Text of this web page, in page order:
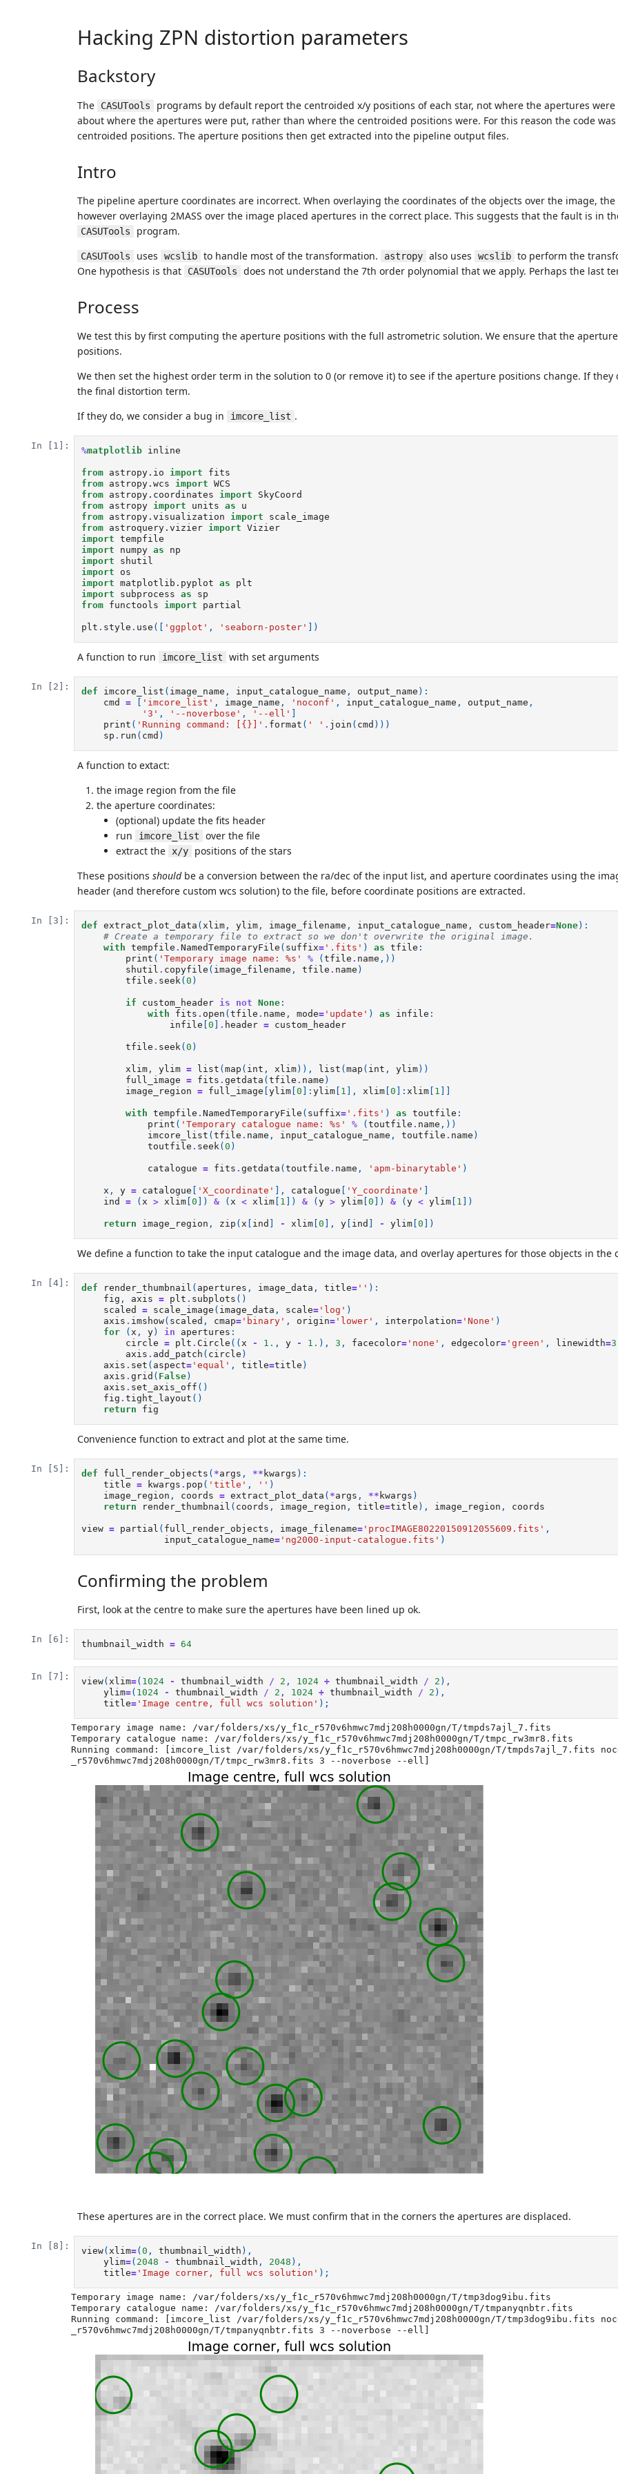
Hacking ZPN distortion parameters
Backstory
The CASUTools programs by default report the centroided x/y positions of each star, not where the apertures were
about where the apertures were put, rather than where the centroided positions were. For this reason the code
centroided positions. The aperture positions then get extracted into the pipeline output files.
Intro
The pipeline aperture coordinates are incorrect. When overlaying the coordinates of the objects over the image,
however overlaying 2MASS over the image placed apertures in the correct place. This suggests that the fault is in
CASUTools program.
CASUTools uses wcslib to handle most of the transformation. astropy also uses wcslib to perform the
One hypothesis is that
CASUTools does not understand the 7th order polynomial that we apply. Perhaps the last
Process
We test this by first computing the aperture positions with the full astrometric solution. We ensure that the
positions.
We then set the highest order term in the solution to 0 (or remove it) to see if the aperture positions change. If they
the final distortion term.
If they do, we consider a bug in
imcore_list .
In [1]: %matplotlib inline
from astropy.io import
fits
from astropy.wcs import
WCS
from astropy.coordinates import
SkyCoord
from astropy import units as
u
from astropy.visualization import
scale_image
from astroquery.vizier import
Vizier
import
tempfile
import
numpy as
np
import
shutil
import
os
import
matplotlib.pyplot as
plt
import
subprocess as
sp
from functools import partial
plt . style . use ([ 'ggplot' , 'seaborn-poster' ])
A function to run imcore_list with set arguments
In [2]: def imcore_list ( image_name , input_catalogue_name , output_name ):
cmd
= 'imcore_list' , image_name , 'noconf' , input_catalogue_name , output_name ,
'3' , '--noverbose' , '--ell'
print ( 'Running command: [ {} ]' . format ( ' ' . join ( cmd )))
sp . run ( cmd )
A function to extact:
the image region from the file
the aperture coordinates:
(optional) update the fits header
run
imcore_list
over the file
extract the
x/y
positions of the stars
These positions shouldbe a conversion between the ra/dec of the input list, and aperture coordinates using the
header (and therefore custom wcs solution) to the file, before coordinate positions are extracted.
In [3]: def extract_plot_data (xlim , ylim , image_filename , input_catalogue_name , custom_header=None):
# Create a temporary file to extract so we don't overwrite the original image.
with
tempfile .NamedTemporaryFile ( suffix= '.fits' ) as tfile :
print ( 'Temporary image name: %s ' % (tfile . name ,))
shutil . copyfile ( image_filename , tfile . name )
tfile . seek(0 )
if custom_header is not None :
with
fits . open (tfile . name , mode= 'update' ) as infile :
infile [0 . header = custom_header
tfile . seek(0 )
xlim , ylim = list (map ( int , xlim)), list (map ( int , ylim))
full_image
= fits .getdata (tfile . name )
image_region
= full_image [ylim [0 ]:ylim 1 ], xlim [0 ]:xlim 1
with tempfile .NamedTemporaryFile ( suffix= '.fits' ) as toutfile :
print ( 'Temporary catalogue name: %s ' % (toutfile . name ,))
imcore_list (tfile . name , input_catalogue_name , toutfile . name )
toutfile . seek(0 )
catalogue = fits .getdata (toutfile . name , 'apm-binarytable' )
x , y = catalogue 'X_coordinate' ], catalogue 'Y_coordinate'
ind
= (x > xlim [0 ]) & (x < xlim 1 ]) & (y > ylim [0 ]) & (y < ylim 1 ])
return image_region , zip (x ind - xlim [0 ], y ind - ylim [0 ])
We define a function to take the input catalogue and the image data, and overlay apertures for those objects in the
In [4]: def render_thumbnail ( apertures , image_data , title= '' ):
fig , axis = plt . subplots ()
scaled
= scale_image ( image_data , scale= 'log' )
axis . imshow( scaled , cmap= 'binary' , origin= 'lower' , interpolation= 'None' )
for
(x , y) in apertures :
circle
= plt . Circle ((x - 1. , y - 1. ), 3 , facecolor= 'none' , edgecolor= 'green' , linewidth=3
axis . add_patch ( circle )
axis . set ( aspect= 'equal' , title=title )
axis .grid ( False)
axis . set_axis_off ()
fig .tight_layout ()
return
fig
Convenience function to extract and plot at the same time.
In [5]: def full_render_objects ( *args , ** kwargs ):
title
= kwargs . pop ( 'title' , '' )
image_region , coords = extract_plot_data ( *args , ** kwargs )
return
render_thumbnail ( coords , image_region , title=title ), image_region , coords
view = partial ( full_render_objects , image_filename= 'procIMAGE80220150912055609.fits' ,
input_catalogue_name= 'ng2000-input-catalogue.fits' )
Confirming the problem
First, look at the centre to make sure the apertures have been lined up ok.
In [6]: thumbnail_width = 64
In [7]: view(xlim=( 1024 - thumbnail_width / 2 , 1024 + thumbnail_width / 2 ),
ylim=( 1024 - thumbnail_width / 2 , 1024 + thumbnail_width / 2 ),
title= 'Image centre, full wcs solution' );
Temporary image name: /var/folders/xs/y_f1c_r570v6hmwc7mdj208h0000gn/T/tmpds7ajl_7.fits
Temporary catalogue name: /var/folders/xs/y_f1c_r570v6hmwc7mdj208h0000gn/T/tmpc_rw3mr8.fits
Running command: [imcore_list /var/folders/xs/y_f1c_r570v6hmwc7mdj208h0000gn/T/
These apertures are in the correct place. We must confirm that in the corners the apertures are displaced.
In [8]: view(xlim=(0 , thumbnail_width ),
ylim=( 2048 - thumbnail_width , 2048 ),
title= 'Image corner, full wcs solution' );
Temporary image name: /var/folders/xs/y_f1c_r570v6hmwc7mdj208h0000gn/T/tmp3dog9ibu.fits
Temporary catalogue name: /var/folders/xs/y_f1c_r570v6hmwc7mdj208h0000gn/T/tmpanyqnbtr.fits
Running command: [imcore_list /var/folders/xs/y_f1c_r570v6hmwc7mdj208h0000gn/T/